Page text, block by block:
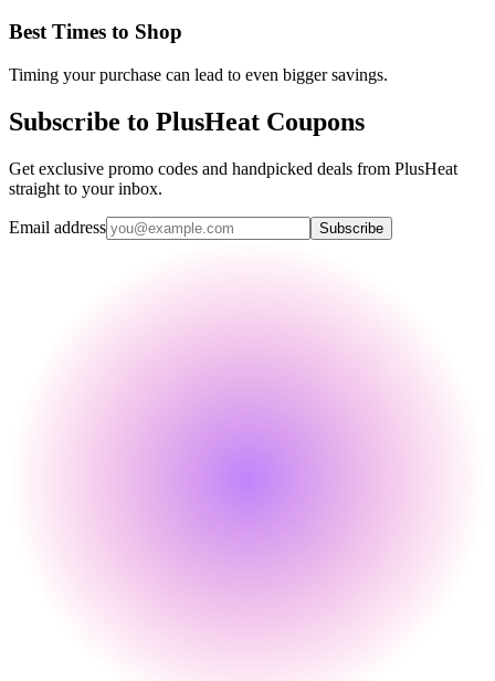
Best Times to Shop
Timing your purchase can lead to even bigger savings.
Subscribe to PlusHeat Coupons
Get exclusive promo codes and handpicked deals from PlusHeat
straight to your inbox.
Email address Subscribe